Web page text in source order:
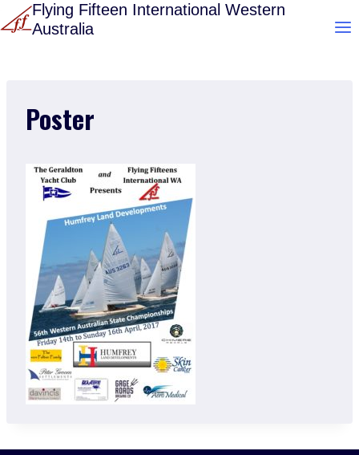
Skip
to
Flying Fifteen International Western
Australia
Poster